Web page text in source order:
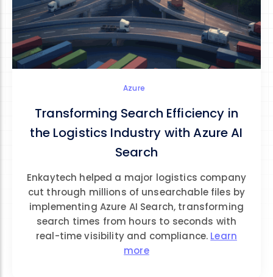
Azure
Transforming Search Efficiency in
the Logistics Industry with Azure AI
Search
Enkaytech helped a major logistics company
cut through millions of unsearchable files by
implementing Azure AI Search, transforming
search times from hours to seconds with
real-time visibility and compliance. Learn
more